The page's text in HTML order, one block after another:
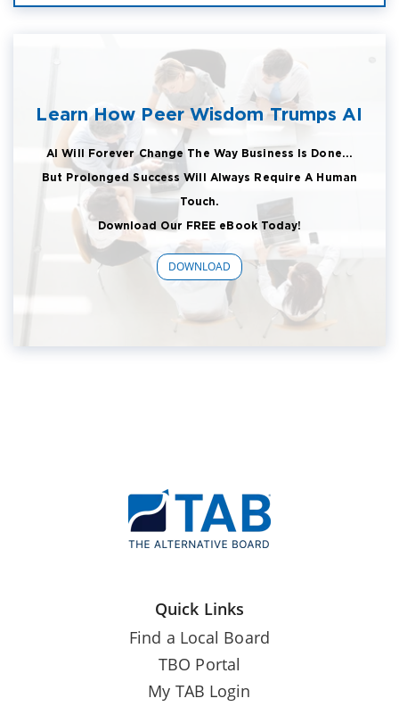
Learn How Peer Wisdom Trumps AI
AI Will Forever Change The Way Business Is Done...
But Prolonged Success Will Always Require A Human
Touch.
Download Our FREE eBook Today!
DOWNLOAD
Quick Links
Find a Local Board
TBO Portal
My TAB Login